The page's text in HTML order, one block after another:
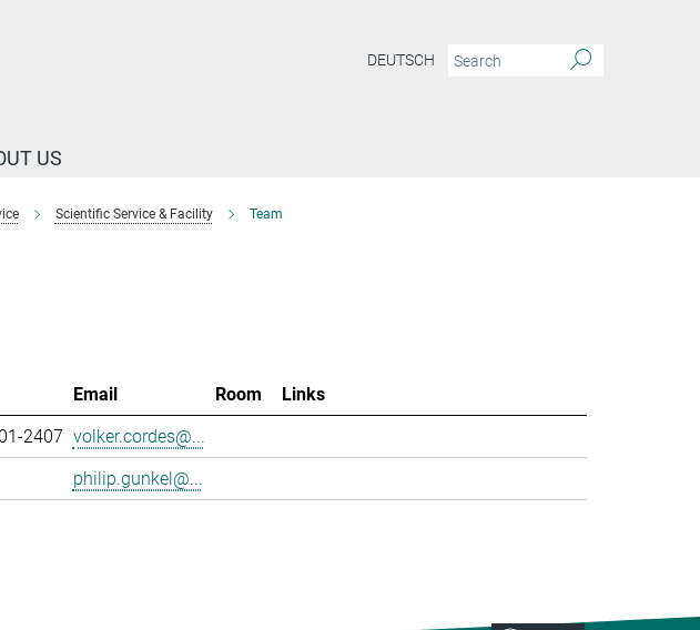
DEUTSCH
US
Scientific Service & Facility Team
Email Room
Links
2407 volker.cordes@...
philip.gunkel@...